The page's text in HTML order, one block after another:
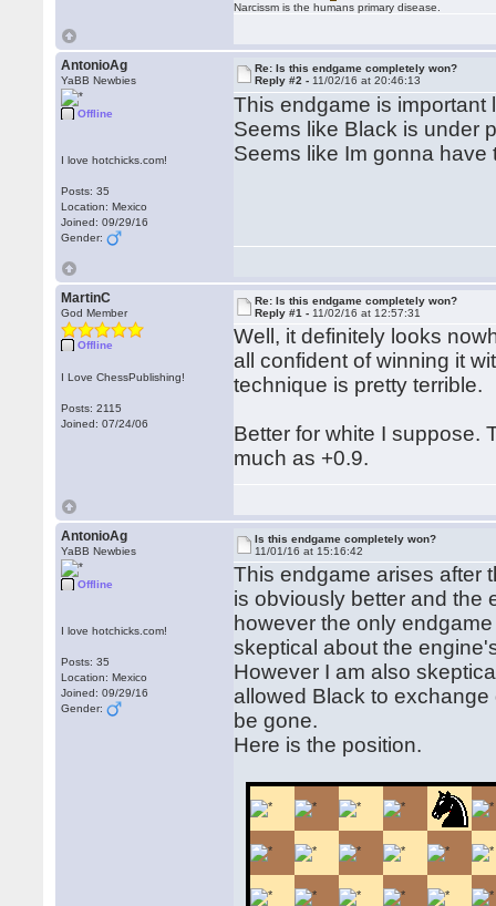
Narcissm is the humans primary disease.
AntonioAg
YaBB Newbies
Offline
I love hotchicks.com!
Posts: 35
Location: Mexico
Joined: 09/29/16
Gender:
Re: Is this endgame completely won?
Reply #2 - 11/02/16 at 20:46:13
This endgame is important
Seems like Black is under
Seems like Im gonna
MartinC
God Member
Offline
I Love ChessPublishing!
Posts: 2115
Joined: 07/24/06
Re: Is this endgame completely won?
Reply #1 - 11/02/16 at 12:57:31
Well, it definitely looks
all confident of winning it
technique is pretty terrible.
Better for white I suppose.
much as +0.9.
AntonioAg
YaBB Newbies
Offline
I love hotchicks.com!
Posts: 35
Location: Mexico
Joined: 09/29/16
Gender:
Is this endgame completely won?
11/01/16 at 15:16:42
This endgame arises after
is obviously better and the
however the only
skeptical about the
However I am also
allowed Black to
be gone.
Here is the position.